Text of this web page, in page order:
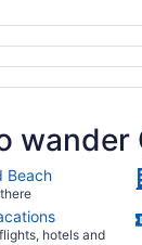
wander
Beach
hotels and